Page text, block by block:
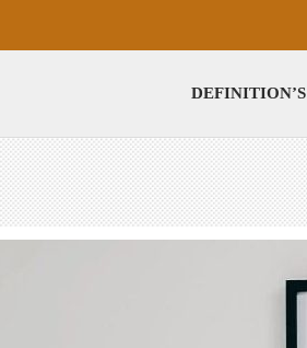
DEFINITION’S